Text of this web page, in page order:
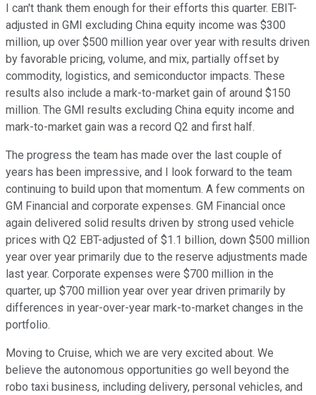
I can't thank them enough for their efforts this quarter. EBIT-
adjusted in GMI excluding China equity income was $300
million, up over $500 million year over year with results driven
by favorable pricing, volume, and mix, partially offset by
commodity, logistics, and semiconductor impacts. These
results also include a mark-to-market gain of around $150
million. The GMI results excluding China equity income and
mark-to-market gain was a record Q2 and first half.
The progress the team has made over the last couple of
years has been impressive, and I look forward to the team
continuing to build upon that momentum. A few comments on
GM Financial and corporate expenses. GM Financial once
again delivered solid results driven by strong used vehicle
prices with Q2 EBT-adjusted of $1.1 billion, down $500 million
year over year primarily due to the reserve adjustments made
last year. Corporate expenses were $700 million in the
quarter, up $700 million year over year driven primarily by
differences in year-over-year mark-to-market changes in the
portfolio.
Moving to Cruise, which we are very excited about. We
believe the autonomous opportunities go well beyond the
robo taxi business, including delivery, personal vehicles, and